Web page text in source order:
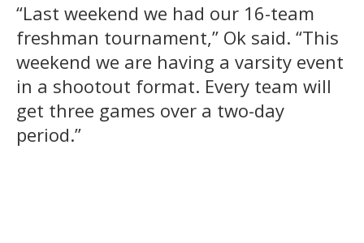
“Last weekend we had our 16-team
freshman tournament,” Ok said. “This
weekend we are having a varsity event
in a shootout format. Every team will
get three games over a two-day
period.”